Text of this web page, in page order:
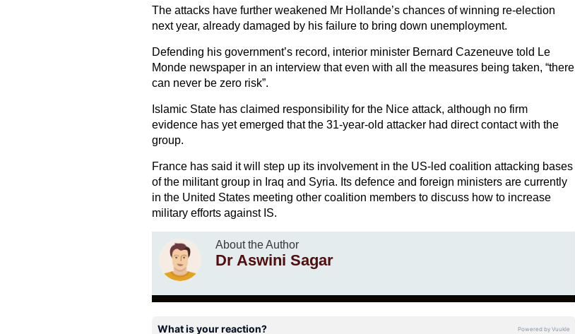
The attacks have further weakened Mr Hollande’s chances of winning re-election
next year, already damaged by his failure to bring down unemployment.
Defending his government’s record, interior minister Bernard Cazeneuve told Le
Monde newspaper in an interview that even with all the measures being taken, “there
can never be zero risk”.
Islamic State has claimed responsibility for the Nice attack, although no firm
evidence has yet emerged that the 31-year-old attacker had direct contact with the
group.
France has said it will step up its involvement in the US-led coalition attacking bases
of the militant group in Iraq and Syria. Its defence and foreign ministers are currently
in the United States meeting other coalition members to discuss how to increase
military efforts against IS.
About the Author
Dr Aswini Sagar